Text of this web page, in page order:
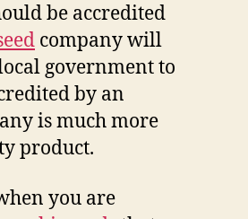
be accredited
company will
government to
by an
is much more
product.
you are